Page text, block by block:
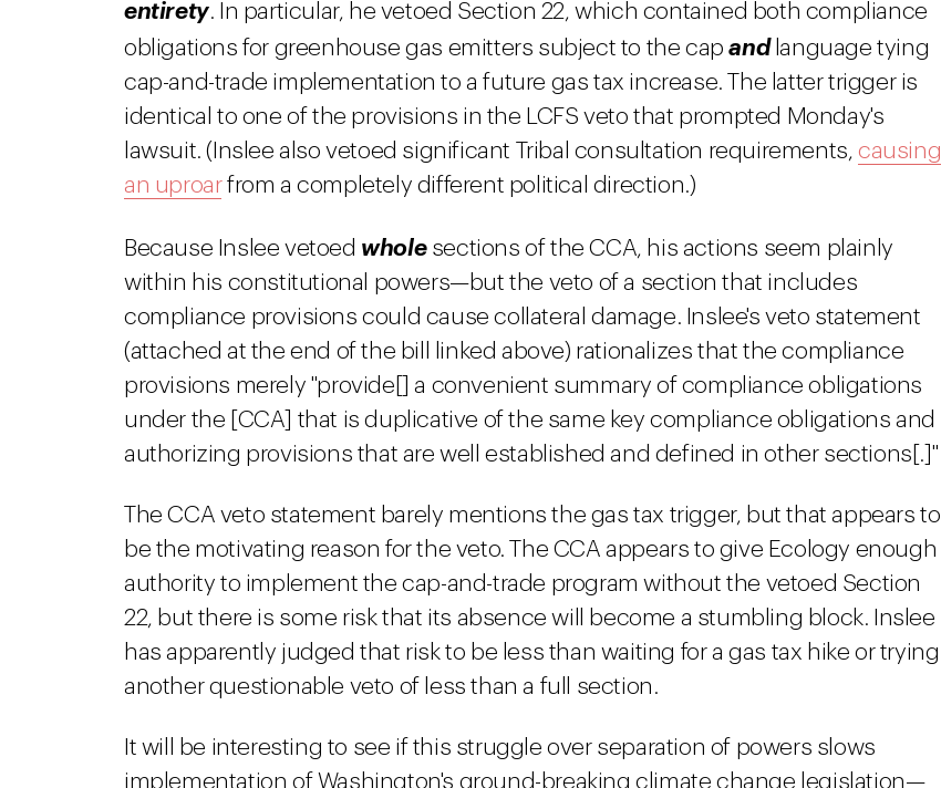
entirety. In particular, he vetoed Section 22, which contained both compliance
obligations for greenhouse gas emitters subject to the capandlanguage tying
cap-and-trade implementation to a future gas tax increase. The latter trigger is
identical to one of the provisions in the LCFS veto that prompted Monday's
lawsuit. (Inslee also vetoed significant Tribal consultation requirements, causing
an uproarfrom a completely different political direction.)
Because Inslee vetoed wholesections of the CCA, his actions seem plainly
within his constitutional powers—but the veto of a section that includes
compliance provisions could cause collateral damage. Inslee's veto statement
(attached at the end of the bill linked above) rationalizes that the compliance
provisions merely "provide[] a convenient summary of compliance obligations
under the [CCA] that is duplicative of the same key compliance obligations and
authorizing provisions that are well established and defined in other sections[.]"
The CCA veto statement barely mentions the gas tax trigger, but that appears to
be the motivating reason for the veto. The CCA appears to give Ecology enough
authority to implement the cap-and-trade program without the vetoed Section
22, but there is some risk that its absence will become a stumbling block. Inslee
has apparently judged that risk to be less than waiting for a gas tax hike or trying
another questionable veto of less than a full section.
It will be interesting to see if this struggle over separation of powers slows
implementation of Washington's ground-breaking climate change legislation—